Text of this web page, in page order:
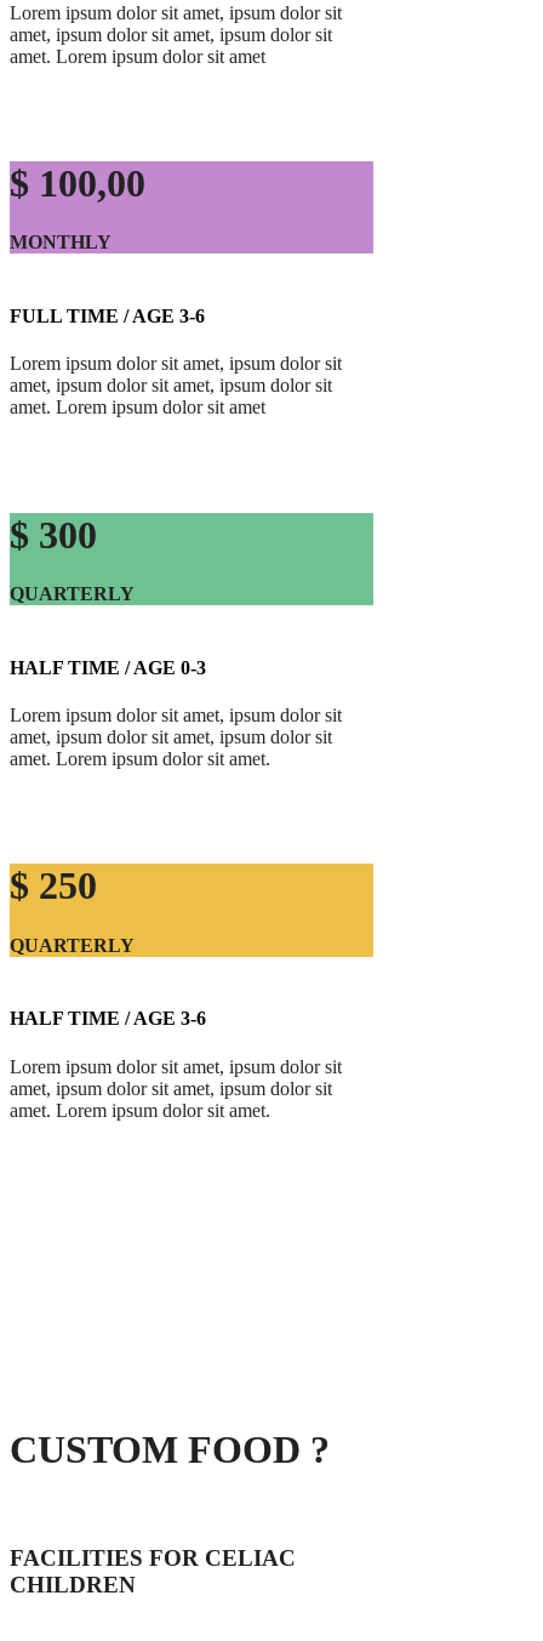
Lorem ipsum dolor sit amet, ipsum dolor sit
amet, ipsum dolor sit amet, ipsum dolor sit
amet. Lorem ipsum dolor sit amet
$ 100,00
MONTHLY
FULL TIME / AGE 3-6
Lorem ipsum dolor sit amet, ipsum dolor sit
amet, ipsum dolor sit amet, ipsum dolor sit
amet. Lorem ipsum dolor sit amet
$ 300
QUARTERLY
HALF TIME / AGE 0-3
Lorem ipsum dolor sit amet, ipsum dolor sit
amet, ipsum dolor sit amet, ipsum dolor sit
amet. Lorem ipsum dolor sit amet.
$ 250
QUARTERLY
HALF TIME / AGE 3-6
Lorem ipsum dolor sit amet, ipsum dolor sit
amet, ipsum dolor sit amet, ipsum dolor sit
amet. Lorem ipsum dolor sit amet.
CUSTOM FOOD ?
FACILITIES FOR CELIAC
CHILDREN